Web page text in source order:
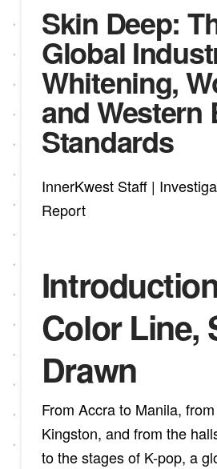
Skin Deep:
Global
Whitening,
and Western
Standards
InnerKwest Staff |
Report
Color Line,
Drawn
From Accra to Manila,
Kingston, and from the
to the stages of K-pop, a